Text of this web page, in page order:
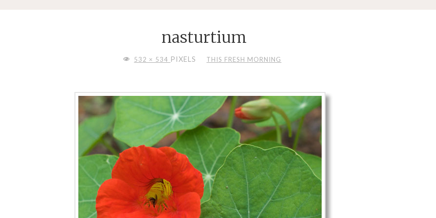
nasturtium
FULL532 × 534 PIXELS THIS FRESH MORNING